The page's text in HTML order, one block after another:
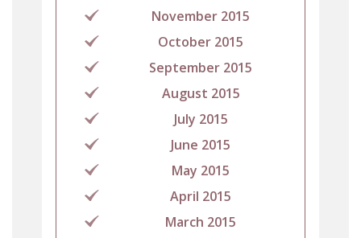
November 2015
October 2015
September 2015
August 2015
July 2015
June 2015
May 2015
April 2015
March 2015